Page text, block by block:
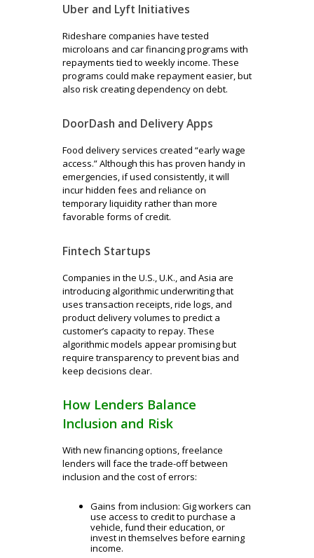
Uber and Lyft Initiatives
Rideshare companies have tested
microloans and car financing programs with
repayments tied to weekly income. These
programs could make repayment easier, but
also risk creating dependency on debt.
DoorDash and Delivery Apps
Food delivery services created “early wage
access.” Although this has proven handy in
emergencies, if used consistently, it will
incur hidden fees and reliance on
temporary liquidity rather than more
favorable forms of credit.
Fintech Startups
Companies in the U.S., U.K., and Asia are
introducing algorithmic underwriting that
uses transaction receipts, ride logs, and
product delivery volumes to predict a
customer’s capacity to repay. These
algorithmic models appear promising but
require transparency to prevent bias and
keep decisions clear.
How Lenders Balance
Inclusion and Risk
With new financing options, freelance
lenders will face the trade-off between
inclusion and the cost of errors:
Gains from inclusion: Gig workers can
use access to credit to purchase a
vehicle, fund their education, or
invest in themselves before earning
income.